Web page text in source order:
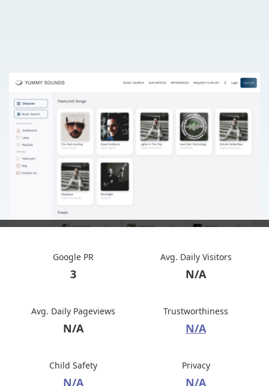
Google PR
3
Avg. Daily Visitors
N/A
Avg. Daily Pageviews
N/A
Trustworthiness
N/A
Child Safety
N/A
Privacy
N/A